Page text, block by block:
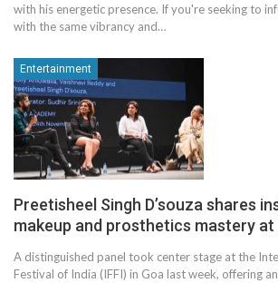
with his energetic presence. If you're seeking to
with the same vibrancy and…
Entertainment
Preetisheel Singh D’souza shares
makeup and prosthetics mastery at
A distinguished panel took center stage at the
Festival of India (IFFI) in Goa last week, offering